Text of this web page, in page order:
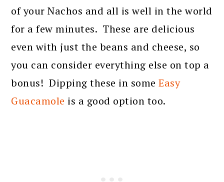
of your Nachos and all is well in the world
for a few minutes. These are delicious
even with just the beans and cheese, so
you can consider everything else on top a
bonus! Dipping these in someEasy
Guacamole is a good option too.